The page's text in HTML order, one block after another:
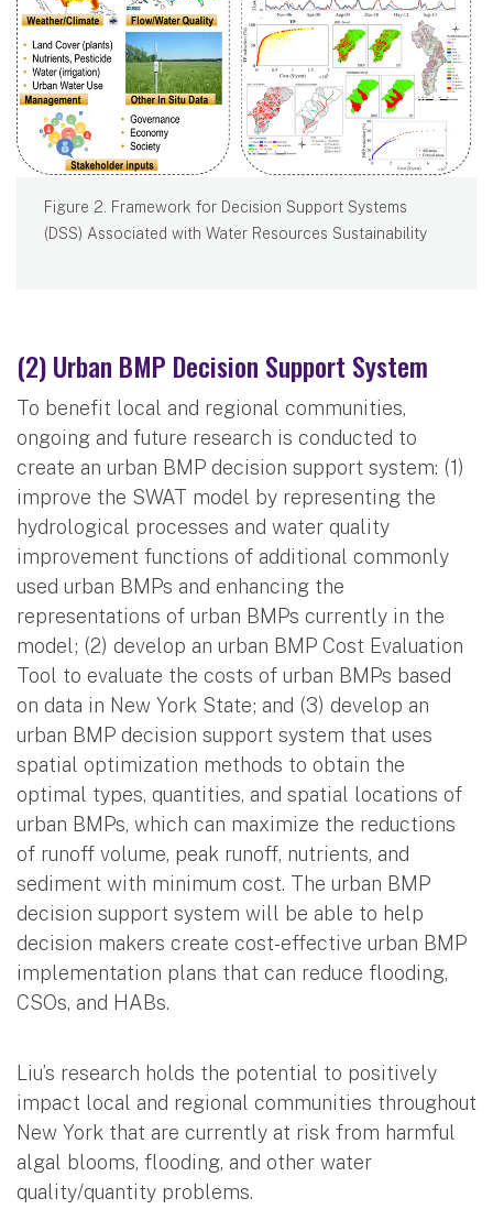
Figure 2. Framework for Decision Support Systems
(DSS) Associated with Water Resources Sustainability
(2) Urban BMP Decision Support System
To benefit local and regional communities,
ongoing and future research is conducted to
create an urban BMP decision support system: (1)
improve the SWAT model by representing the
hydrological processes and water quality
improvement functions of additional commonly
used urban BMPs and enhancing the
representations of urban BMPs currently in the
model; (2) develop an urban BMP Cost Evaluation
Tool to evaluate the costs of urban BMPs based
on data in New York State; and (3) develop an
urban BMP decision support system that uses
spatial optimization methods to obtain the
optimal types, quantities, and spatial locations of
urban BMPs, which can maximize the reductions
of runoff volume, peak runoff, nutrients, and
sediment with minimum cost. The urban BMP
decision support system will be able to help
decision makers create cost-effective urban BMP
implementation plans that can reduce flooding,
CSOs, and HABs.
Liu’s research holds the potential to positively
impact local and regional communities throughout
New York that are currently at risk from harmful
algal blooms, flooding, and other water
quality/quantity problems.